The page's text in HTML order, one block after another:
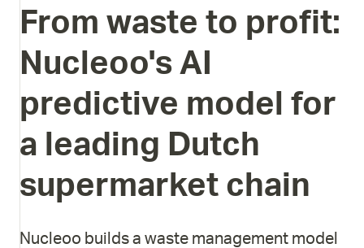
From waste to profit:
Nucleoo's AI
predictive model for
a leading Dutch
supermarket chain
Nucleoo builds a waste management model